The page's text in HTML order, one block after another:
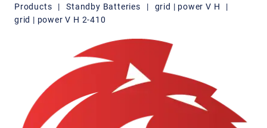
Products | Standby Batteries | grid | power V H
|
grid | power V H 2-410